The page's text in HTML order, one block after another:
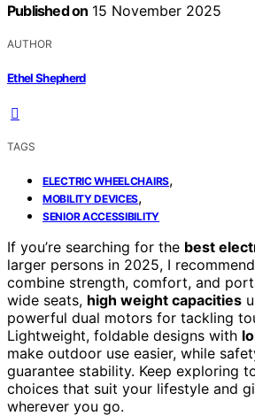
Published on 15 November 2025
AUTHOR
Ethel Shepherd
TAGS
ELECTRIC WHEELCHAIRS,
MOBILITY DEVICES,
SENIOR ACCESSIBILITY
If you’re searching for the best
larger persons in 2025, I
combine strength, comfort, and
wide seats, high weight capacities
powerful dual motors for tackling
Lightweight, foldable designs with
make outdoor use easier, while
guarantee stability. Keep exploring
choices that suit your lifestyle and
wherever you go.